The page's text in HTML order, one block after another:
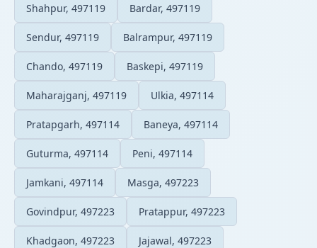
Shahpur, 497119 Bardar, 497119
Sendur, 497119 Balrampur, 497119
Chando, 497119 Baskepi, 497119
Maharajganj, 497119 Ulkia, 497114
Pratapgarh, 497114 Baneya, 497114
Guturma, 497114 Peni, 497114
Jamkani, 497114 Masga, 497223
Govindpur, 497223 Pratappur, 497223
Khadgaon, 497223 Jajawal, 497223